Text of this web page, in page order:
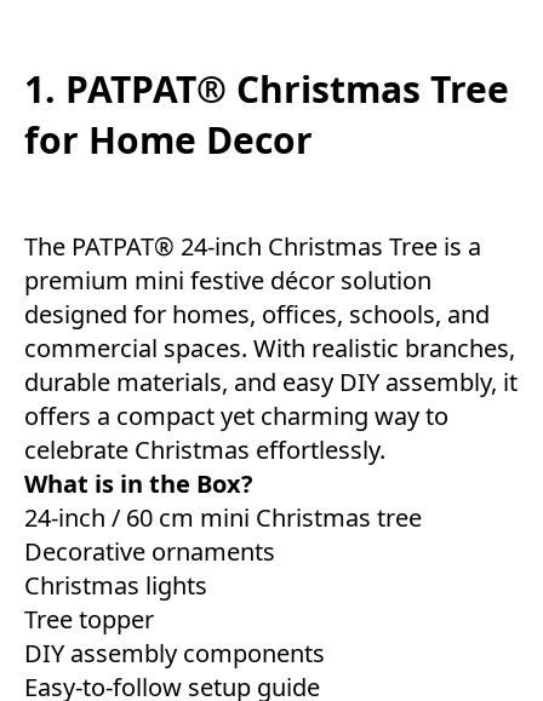
1. PATPAT® Christmas Tree
for Home Decor
The PATPAT® 24-inch Christmas Tree is a
premium mini festive décor solution
designed for homes, offices, schools, and
commercial spaces. With realistic branches,
durable materials, and easy DIY assembly, it
offers a compact yet charming way to
celebrate Christmas effortlessly.
What is in the Box?
24-inch / 60 cm mini Christmas tree
Decorative ornaments
Christmas lights
Tree topper
DIY assembly components
Easy-to-follow setup guide